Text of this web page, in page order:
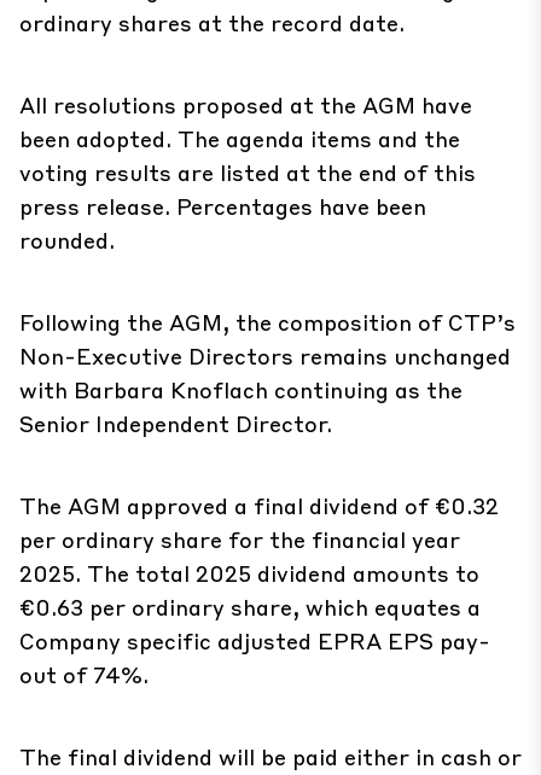
ordinary shares at the record date.
All resolutions proposed at the AGM have
been adopted. The agenda items and the
voting results are listed at the end of this
press release. Percentages have been
rounded.
Following the AGM, the composition of CTP’s
Non-Executive Directors remains unchanged
with Barbara Knoflach continuing as the
Senior Independent Director.
The AGM approved a final dividend of €0.32
per ordinary share for the financial year
2025. The total 2025 dividend amounts to
€0.63 per ordinary share, which equates a
Company specific adjusted EPRA EPS pay-
out of 74%.
The final dividend will be paid either in cash or